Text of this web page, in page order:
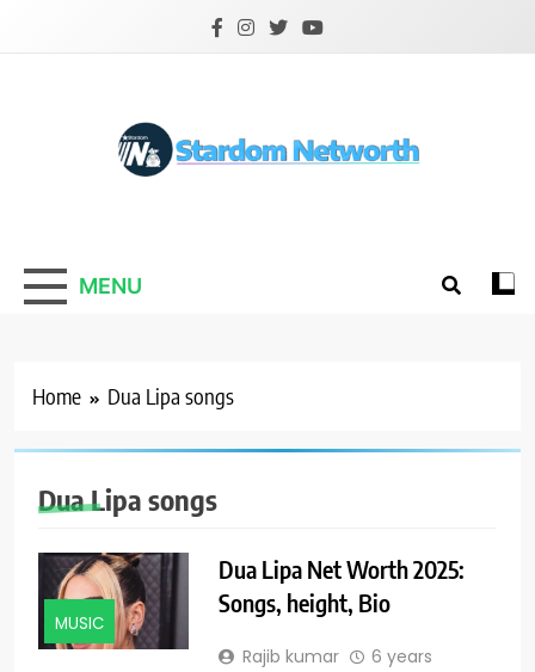
Stardom Networth
Your Stars Networth
MENU
Home Dua Lipa songs
Dua Lipa songs
MUSIC
Dua Lipa Net Worth 2025:
Songs, height, Bio
Rajib kumar
6 years